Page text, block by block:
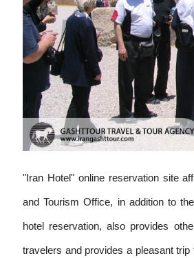
"Iran Hotel" online reservation site
and Tourism Office, in addition to
hotel reservation, also provides
travelers and provides a pleasant